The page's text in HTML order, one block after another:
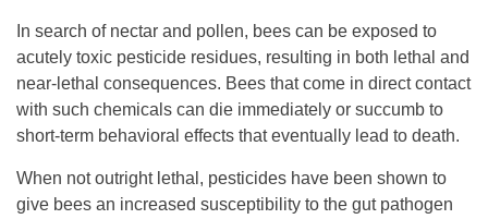
In search of nectar and pollen, bees can be exposed to
acutely toxic pesticide residues, resulting in both lethal and
near-lethal consequences. Bees that come in direct contact
with such chemicals can die immediately or succumb to
short-term behavioral effects that eventually lead to death.
When not outright lethal, pesticides have been shown to
give bees an increased susceptibility to the gut pathogen